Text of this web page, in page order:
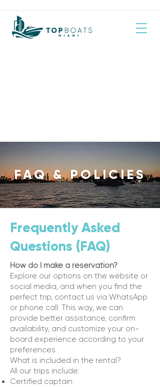
FAQ & POLICIES
Frequently Asked
Questions (FAQ)
How do I make a reservation?
Explore our options on the website or
social media, and when you find the
perfect trip, contact us via WhatsApp
or phone call. This way, we can
provide better assistance, confirm
availability, and customize your on-
board experience according to your
preferences.
What is included in the rental?
All our trips include:
Certified captain